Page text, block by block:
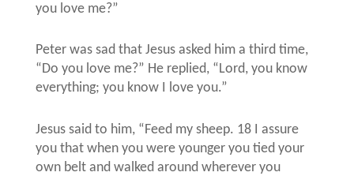
you love me?”
Peter was sad that Jesus asked him a third time,
“Do you love me?” He replied, “Lord, you know
everything; you know I love you.”
Jesus said to him, “Feed my sheep. 18 I assure
you that when you were younger you tied your
own belt and walked around wherever you